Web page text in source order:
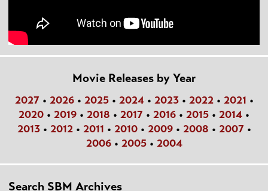
Movie Releases by Year
2027• 2026• 2025• 2024• 2023• 2022• 2021 •
2020 • 2019 • 2018 • 2017 • 2016 • 2015 • 2014 •
2013• 2012• 2011 • 2010• 2009• 2008 • 2007•
2006• 2005• 2004
Search SBM Archives